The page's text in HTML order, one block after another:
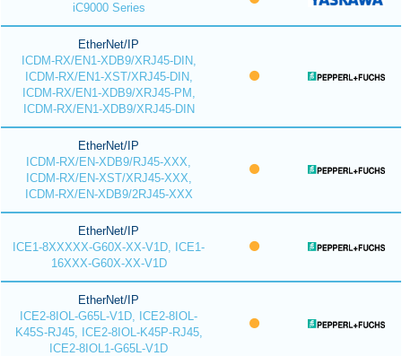
iC9000 Series
EtherNet/IP
ICDM-RX/EN1-XDB9/XRJ45-DIN,
ICDM-RX/EN1-XST/XRJ45-DIN,
ICDM-RX/EN1-XDB9/XRJ45-PM,
ICDM-RX/EN1-XDB9/XRJ45-DIN
EtherNet/IP
ICDM-RX/EN-XDB9/RJ45-XXX,
ICDM-RX/EN-XST/XRJ45-XXX,
ICDM-RX/EN-XDB9/2RJ45-XXX
EtherNet/IP
ICE1-8XXXXX-G60X-XX-V1D, ICE1-
16XXX-G60X-XX-V1D
EtherNet/IP
ICE2-8IOL-G65L-V1D, ICE2-8IOL-
K45S-RJ45, ICE2-8IOL-K45P-RJ45,
ICE2-8IOL1-G65L-V1D